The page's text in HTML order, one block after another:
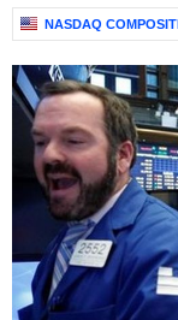
NASDAQ